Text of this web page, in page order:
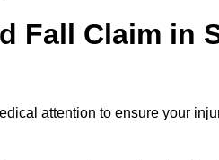
Fall Claim in
attention to ensure your